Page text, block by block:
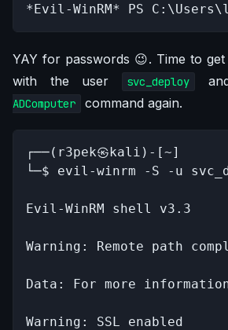
*Evil-WinRM* PS
YAY for passwords 😉. Time to
with the user
svc_deploy
ADComputer
command again.
┌──(r3pek㉿kali)-[~]
└─$ evil-winrm -S -u
Evil-WinRM shell v3.3
Warning: Remote path
Data: For more
Warning: SSL enabled